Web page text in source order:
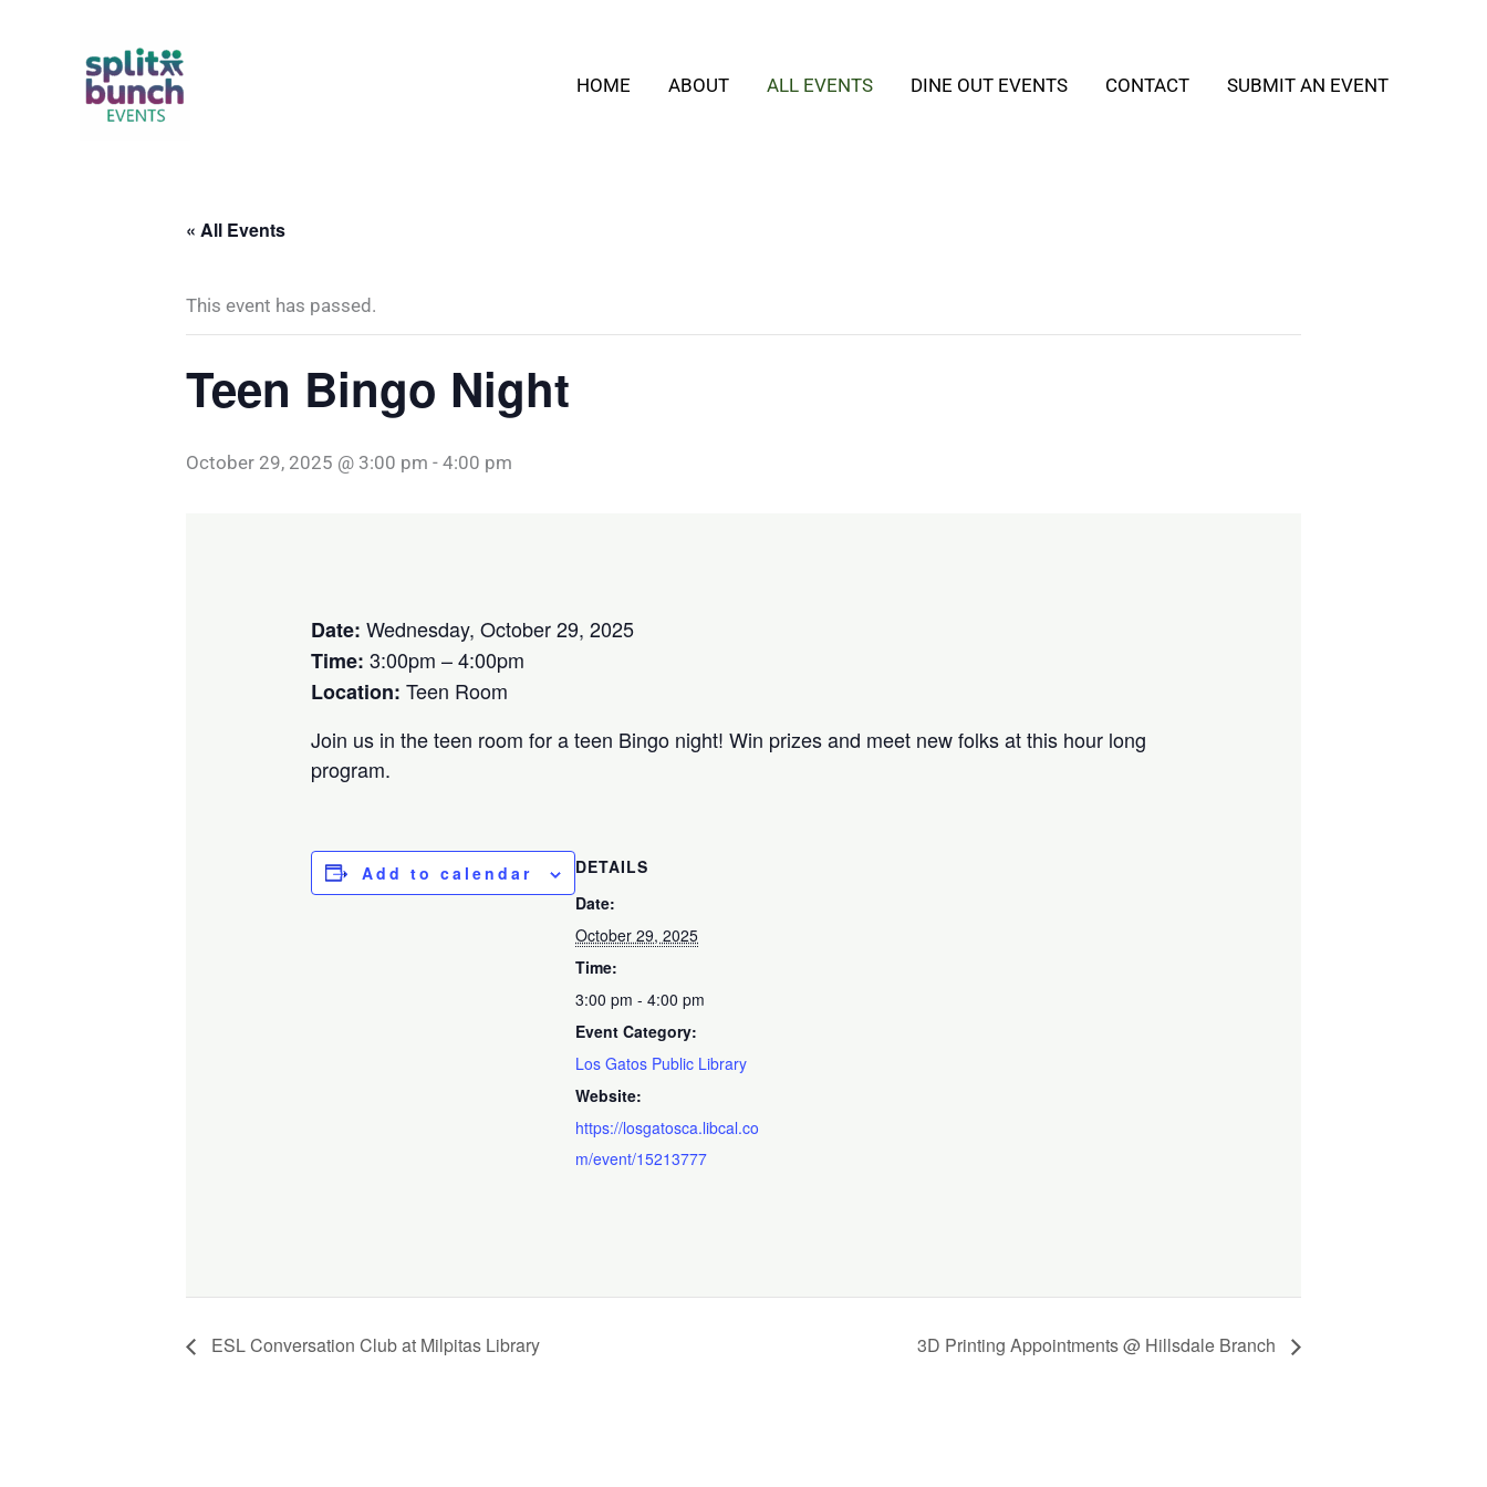
HOME ABOUT ALL EVENTS DINE OUT EVENTS CONTACT SUBMIT AN EVENT
« All Events
This event has passed.
Teen Bingo Night
October 29, 2025 @ 3:00 pm - 4:00 pm
Date: Wednesday, October 29, 2025
Time: 3:00pm – 4:00pm
Location: Teen Room
Join us in the teen room for a teen Bingo night! Win prizes and meet new folks at this hour long
program.
Add to calendar
DETAILS
Date:
October 29, 2025
Time:
3:00 pm - 4:00 pm
Event Category:
Los Gatos Public Library
Website:
https://losgatosca.libcal.co
m/event/15213777
ESL Conversation Club at Milpitas Library 3D Printing Appointments @ Hillsdale Branch